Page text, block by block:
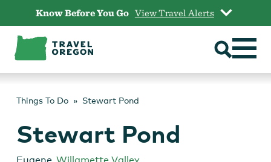
content
Know Before You Go View Travel Alerts
Things To Do Stewart Pond
Stewart Pond